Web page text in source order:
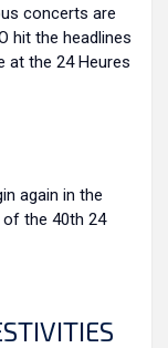
concerts are
hit the headlines
at the 24 Heures
again in the
of the 40th 24